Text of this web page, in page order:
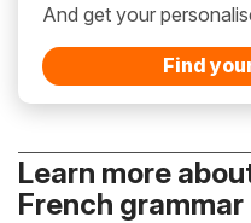
And get your
Find
Learn more
French